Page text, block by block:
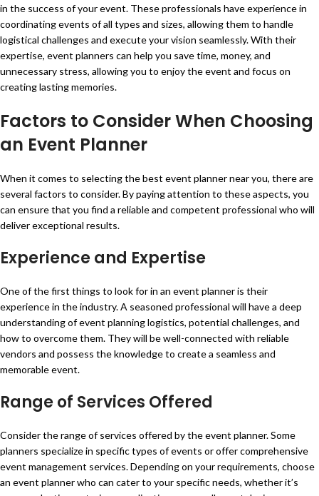
in the success of your event. These professionals have experience in
coordinating events of all types and sizes, allowing them to handle
logistical challenges and execute your vision seamlessly. With their
expertise, event planners can help you save time, money, and
unnecessary stress, allowing you to enjoy the event and focus on
creating lasting memories.
Factors to Consider When Choosing
an Event Planner
When it comes to selecting the best event planner near you, there are
several factors to consider. By paying attention to these aspects, you
can ensure that you find a reliable and competent professional who will
deliver exceptional results.
Experience and Expertise
One of the first things to look for in an event planner is their
experience in the industry. A seasoned professional will have a deep
understanding of event planning logistics, potential challenges, and
how to overcome them. They will be well-connected with reliable
vendors and possess the knowledge to create a seamless and
memorable event.
Range of Services Offered
Consider the range of services offered by the event planner. Some
planners specialize in specific types of events or offer comprehensive
event management services. Depending on your requirements, choose
an event planner who can cater to your specific needs, whether it’s